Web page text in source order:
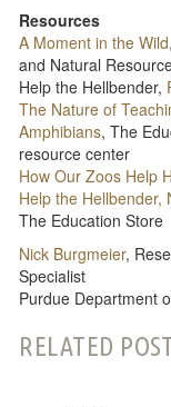
Resources
A Moment in the Wild
and Natural
Help the Hellbender,
The Nature of
Amphibians, The
resource center
How Our Zoos Help
Help the Hellbender,
The Education Store
Nick Burgmeier,
Specialist
Purdue Department
RELATED